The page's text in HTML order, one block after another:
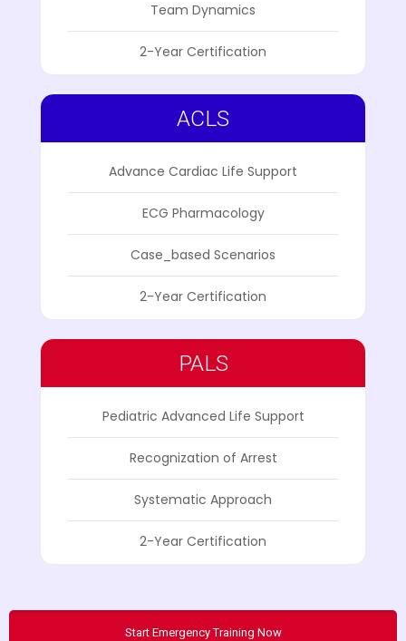
Team Dynamics
2-Year Certification
ACLS
Advance Cardiac Life Support
ECG Pharmacology
Case_based Scenarios
2-Year Certification
PALS
Pediatric Advanced Life Support
Recognization of Arrest
Systematic Approach
2-Year Certification
Start Emergency Training Now